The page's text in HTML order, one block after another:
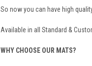
So now you can have high
Available in all Standard &
WHY CHOOSE OUR MATS?